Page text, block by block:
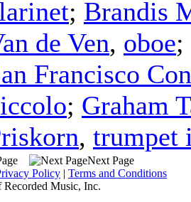
; Brandis
de Ven, oboe;
Francisco
; Graham
, trumpet
Next Page
Policy | Terms and Conditions
Music, Inc.